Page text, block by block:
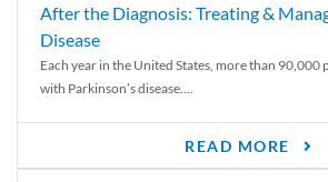
After the Diagnosis: Treating &
Disease
Each year in the United States, more than 90,000
with Parkinson’s disease....
READ MORE